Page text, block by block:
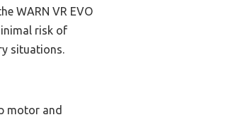
WARN VR EVO
risk of
situations.
motor and